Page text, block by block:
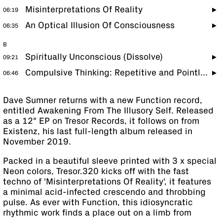
06:19 Misinterpretations Of Reality
06:35 An Optical Illusion Of Consciousness
B
09:21 Spiritually Unconscious (Dissolve)
06:46 Compulsive Thinking: Repetitive and Pointless
Dave Sumner returns with a new Function record,
entitled Awakening From The Illusory Self. Released
as a 12" EP on Tresor Records, it follows on from
Existenz, his last full-length album released in
November 2019.
Packed in a beautiful sleeve printed with 3 x special
Neon colors, Tresor.320 kicks off with the fast
techno of 'Misinterpretations Of Reality', it features
a minimal acid-infected crescendo and throbbing
pulse. As ever with Function, this idiosyncratic
rhythmic work finds a place out on a limb from